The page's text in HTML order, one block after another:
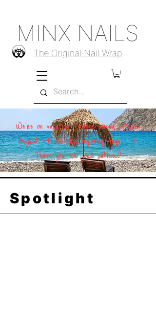
The Original Nail Wrap
MINX NAILS
We're on vacation! Orders placed between
August 1–11 will ship beginning August 12.
Thank you for your patience!
Spotlight